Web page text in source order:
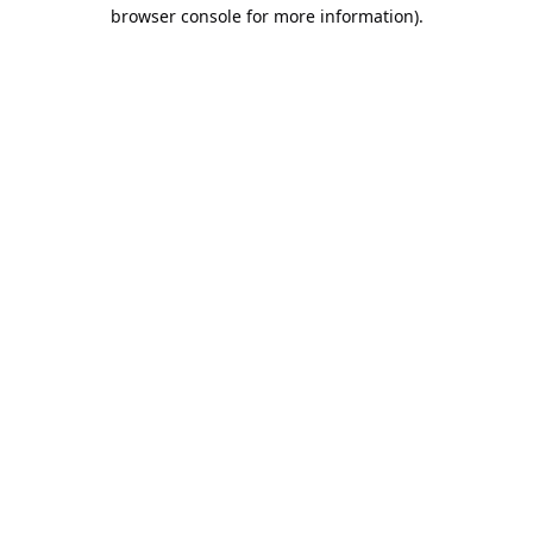
browser console for more information).